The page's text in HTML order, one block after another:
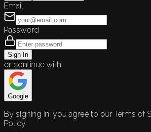
Email
Password
Sign In
or continue with
Google
By signing in, you agree to our Terms of
Policy.